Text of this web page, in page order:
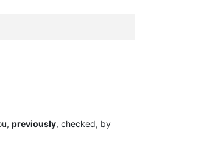
previously, checked, by